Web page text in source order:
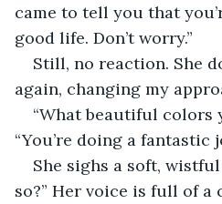
came to tell you that
good life. Don’t worry.”
Still, no reaction. She
again, changing my
“What beautiful colors
“You’re doing a fantastic
She sighs a soft,
so?” Her voice is full of a